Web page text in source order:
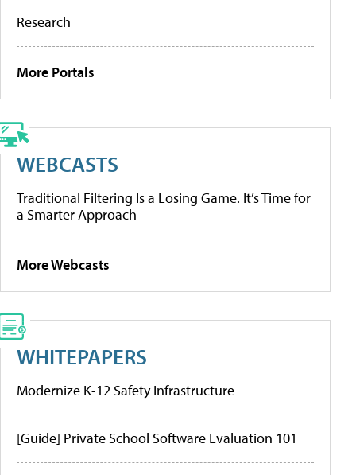
Research
More Portals
WEBCASTS
Traditional Filtering Is a Losing Game. It’s Time for
a Smarter Approach
More Webcasts
WHITEPAPERS
Modernize K-12 Safety Infrastructure
[Guide] Private School Software Evaluation 101